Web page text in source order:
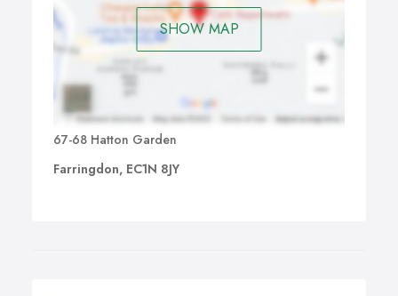
SHOW MAP
67-68 Hatton Garden
Farringdon, EC1N 8JY